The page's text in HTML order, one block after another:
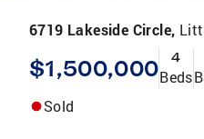
6719 Lakeside Circle,
$1,500,000 4
Beds
Sold